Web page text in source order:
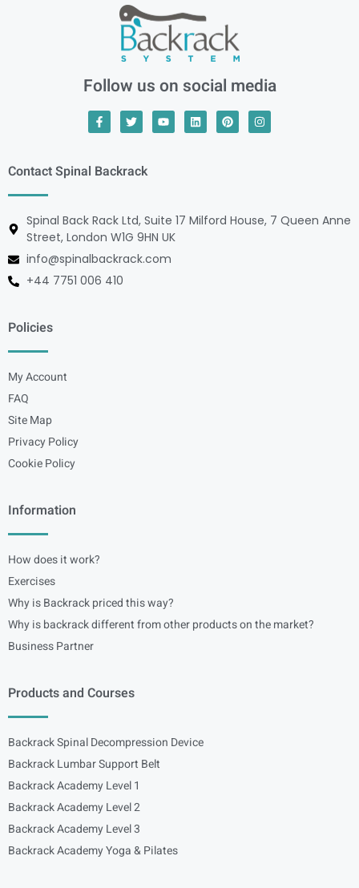
Follow us on social media
Contact Spinal Backrack
Spinal Back Rack Ltd, Suite 17 Milford House, 7 Queen Anne
Street, London W1G 9HN UK
info@spinalbackrack.com
+44 7751 006 410
Policies
My Account
FAQ
Site Map
Privacy Policy
Cookie Policy
Information
How does it work?
Exercises
Why is Backrack priced this way?
Why is backrack different from other products on the market?
Business Partner
Products and Courses
Backrack Spinal Decompression Device
Backrack Lumbar Support Belt
Backrack Academy Level 1
Backrack Academy Level 2
Backrack Academy Level 3
Backrack Academy Yoga & Pilates